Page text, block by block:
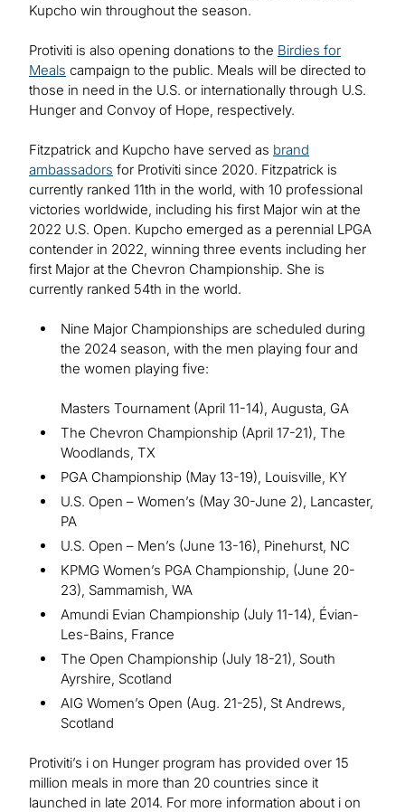
Kupcho win throughout the season.
Protiviti is also opening donations to the Birdies for
Meals campaign to the public. Meals will be directed to
those in need in the U.S. or internationally through U.S.
Hunger and Convoy of Hope, respectively.
Fitzpatrick and Kupcho have served as brand
ambassadors for Protiviti since 2020. Fitzpatrick is
currently ranked 11th in the world, with 10 professional
victories worldwide, including his first Major win at the
2022 U.S. Open. Kupcho emerged as a perennial LPGA
contender in 2022, winning three events including her
first Major at the Chevron Championship. She is
currently ranked 54th in the world.
Nine Major Championships are scheduled during
the 2024 season, with the men playing four and
the women playing five:
Masters Tournament (April 11-14), Augusta, GA
The Chevron Championship (April 17-21), The
Woodlands, TX
PGA Championship (May 13-19), Louisville, KY
U.S. Open – Women’s (May 30-June 2), Lancaster,
PA
U.S. Open – Men’s (June 13-16), Pinehurst, NC
KPMG Women’s PGA Championship, (June 20-
23), Sammamish, WA
Amundi Evian Championship (July 11-14), Évian-
Les-Bains, France
The Open Championship (July 18-21), South
Ayrshire, Scotland
AIG Women’s Open (Aug. 21-25), St Andrews,
Scotland
Protiviti’s i on Hunger program has provided over 15
million meals in more than 20 countries since it
launched in late 2014. For more information about i on